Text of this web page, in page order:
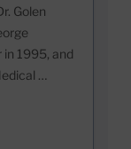
Golen
1995, and
…